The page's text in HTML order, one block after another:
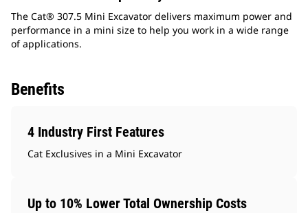
The Cat® 307.5 Mini Excavator delivers maximum power and
performance in a mini size to help you work in a wide range
of applications.
Benefits
4 Industry First Features
Cat Exclusives in a Mini Excavator
Up to 10% Lower Total Ownership Costs